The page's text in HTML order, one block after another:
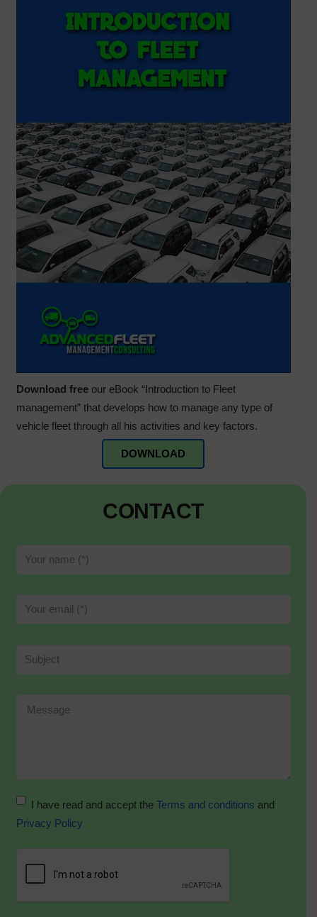
Download freeour eBook “Introduction to Fleet
management” that develops how to manage any type of
vehicle fleet through all his activities and key factors.
DOWNLOAD
CONTACT
I have read and accept the Terms and conditions and
Privacy Policy